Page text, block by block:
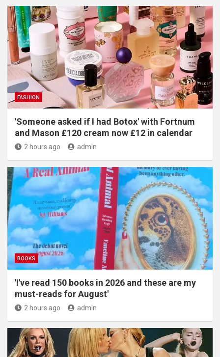
FASHION
'Someone asked if I had Botox' with Fortnum
and Mason £120 cream now £12 in calendar
2 hours ago admin
BOOKS
'I've read 150 books in 2026 and these are my
must-reads for August'
2 hours ago admin